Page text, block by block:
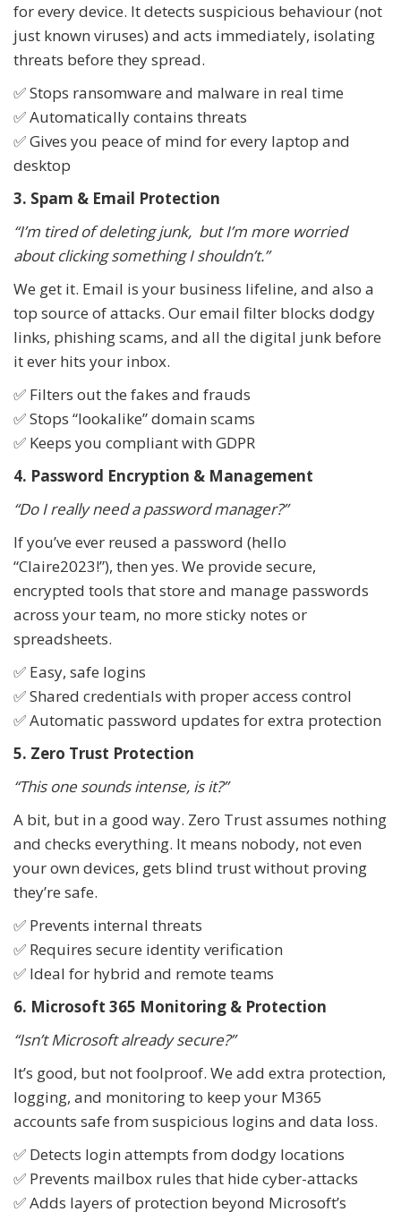
for every device. It detects suspicious behaviour (not
just known viruses) and acts immediately, isolating
threats before they spread.
✅ Stops ransomware and malware in real time
✅ Automatically contains threats
✅ Gives you peace of mind for every laptop and
desktop
3. Spam & Email Protection
“I’m tired of deleting junk, but I’m more worried
about clicking something I shouldn’t.”
We get it. Email is your business lifeline, and also a
top source of attacks. Our email filter blocks dodgy
links, phishing scams, and all the digital junk before
it ever hits your inbox.
✅ Filters out the fakes and frauds
✅ Stops “lookalike” domain scams
✅ Keeps you compliant with GDPR
4. Password Encryption & Management
“Do I really need a password manager?”
If you’ve ever reused a password (hello
“Claire2023!”), then yes. We provide secure,
encrypted tools that store and manage passwords
across your team, no more sticky notes or
spreadsheets.
✅ Easy, safe logins
✅ Shared credentials with proper access control
✅ Automatic password updates for extra protection
5. Zero Trust Protection
“This one sounds intense, is it?”
A bit, but in a good way. Zero Trust assumes nothing
and checks everything. It means nobody, not even
your own devices, gets blind trust without proving
they’re safe.
✅ Prevents internal threats
✅ Requires secure identity verification
✅ Ideal for hybrid and remote teams
6. Microsoft 365 Monitoring & Protection
“Isn’t Microsoft already secure?”
It’s good, but not foolproof. We add extra protection,
logging, and monitoring to keep your M365
accounts safe from suspicious logins and data loss.
✅ Detects login attempts from dodgy locations
✅ Prevents mailbox rules that hide cyber-attacks
✅ Adds layers of protection beyond Microsoft’s